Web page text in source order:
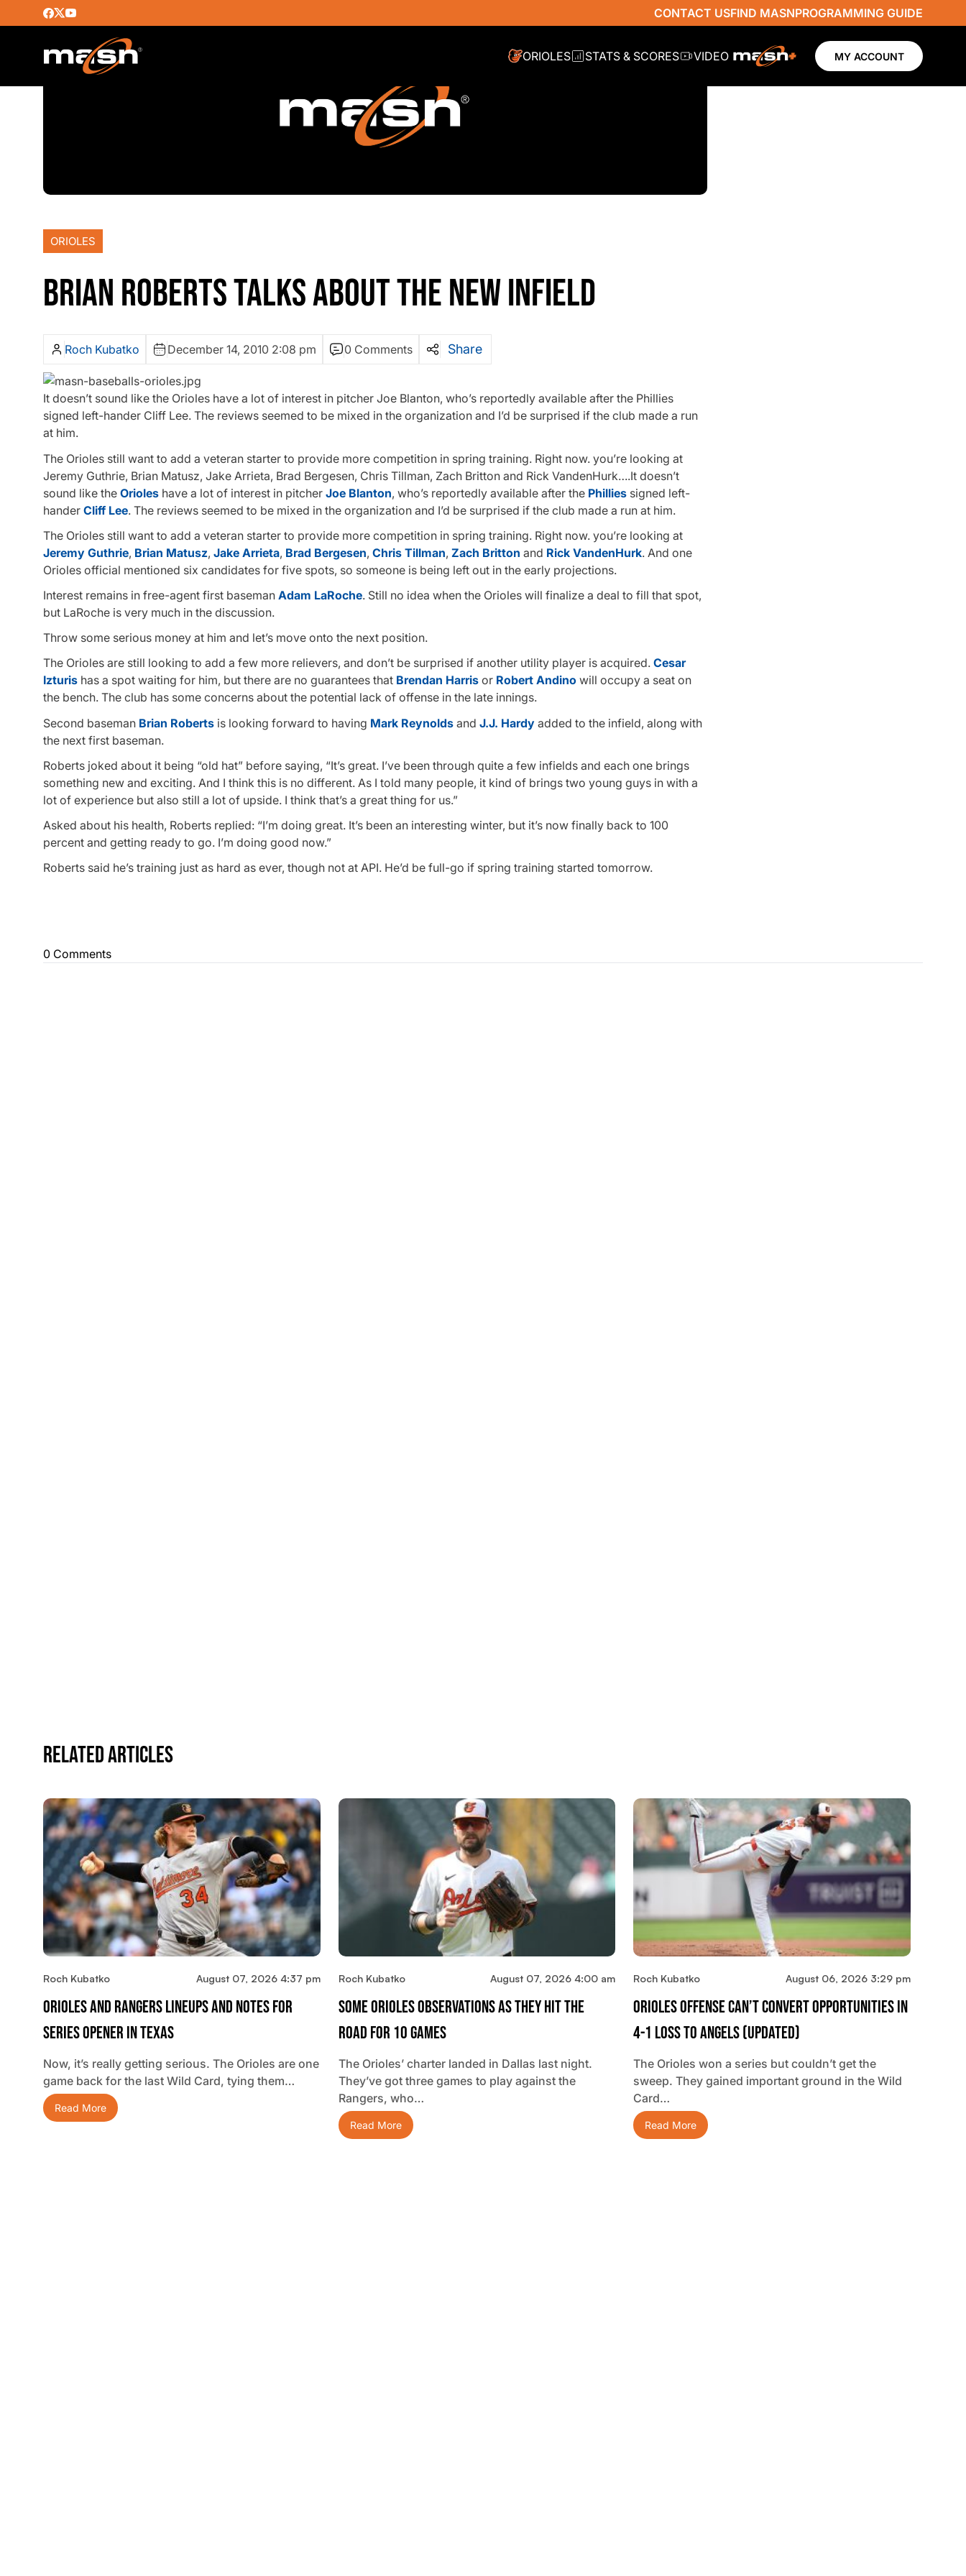
CONTACT USFIND MASNPROGRAMMING GUIDE
ORIOLES STATS & SCORES VIDEO MY ACCOUNT
ORIOLES
BRIAN ROBERTS TALKS ABOUT THE NEW INFIELD
Roch Kubatko December 14, 2010 2:08 pm 0 Comments Share
It doesn’t sound like the Orioles have a lot of interest in pitcher Joe Blanton, who’s reportedly available after the Phillies
signed left-hander Cliff Lee. The reviews seemed to be mixed in the organization and I’d be surprised if the club made a run
at him.
The Orioles still want to add a veteran starter to provide more competition in spring training. Right now. you’re looking at
Jeremy Guthrie, Brian Matusz, Jake Arrieta, Brad Bergesen, Chris Tillman, Zach Britton and Rick VandenHurk….It doesn’t
sound like the Orioles have a lot of interest in pitcher Joe Blanton, who’s reportedly available after the Phillies signed left-
hander Cliff Lee. The reviews seemed to be mixed in the organization and I’d be surprised if the club made a run at him.
The Orioles still want to add a veteran starter to provide more competition in spring training. Right now. you’re looking at
Jeremy Guthrie, Brian Matusz, Jake Arrieta, Brad Bergesen, Chris Tillman, Zach Britton and Rick VandenHurk. And one
Orioles official mentioned six candidates for five spots, so someone is being left out in the early projections.
Interest remains in free-agent first baseman Adam LaRoche. Still no idea when the Orioles will finalize a deal to fill that spot,
but LaRoche is very much in the discussion.
Throw some serious money at him and let’s move onto the next position.
The Orioles are still looking to add a few more relievers, and don’t be surprised if another utility player is acquired. Cesar
Izturis has a spot waiting for him, but there are no guarantees that Brendan Harris or Robert Andino will occupy a seat on
the bench. The club has some concerns about the potential lack of offense in the late innings.
Second baseman Brian Roberts is looking forward to having Mark Reynolds and J.J. Hardy added to the infield, along with
the next first baseman.
Roberts joked about it being “old hat” before saying, “It’s great. I’ve been through quite a few infields and each one brings
something new and exciting. And I think this is no different. As I told many people, it kind of brings two young guys in with a
lot of experience but also still a lot of upside. I think that’s a great thing for us.”
Asked about his health, Roberts replied: “I’m doing great. It’s been an interesting winter, but it’s now finally back to 100
percent and getting ready to go. I’m doing good now.”
Roberts said he’s training just as hard as ever, though not at API. He’d be full-go if spring training started tomorrow.
0 Comments
Related Articles
Roch Kubatko August 07, 2026 4:37 pm
Orioles And Rangers Lineups And Notes For
Series Opener In Texas
Now, it’s really getting serious. The Orioles are one
game back for the last Wild Card, tying them…
Read More
Roch Kubatko August 07, 2026 4:00 am
Some Orioles Observations As They Hit The
Road For 10 Games
The Orioles’ charter landed in Dallas last night.
They’ve got three games to play against the
Rangers, who…
Read More
Roch Kubatko August 06, 2026 3:29 pm
Orioles Offense Can’t Convert Opportunities In
4-1 Loss To Angels (updated)
The Orioles won a series but couldn’t get the
sweep. They gained important ground in the Wild
Card…
Read More